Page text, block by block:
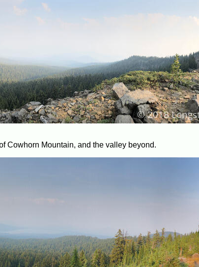
Cowhorn Mountain, and the valley beyond.